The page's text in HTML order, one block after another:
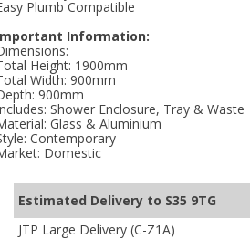
Plumb Compatible
Information:
Height: 1900mm
Width: 900mm
900mm
Shower Enclosure, Tray & Waste
Glass & Aluminium
Contemporary
Domestic
Estimated Delivery to S35 9TG
JTP Large Delivery (C-Z1A)